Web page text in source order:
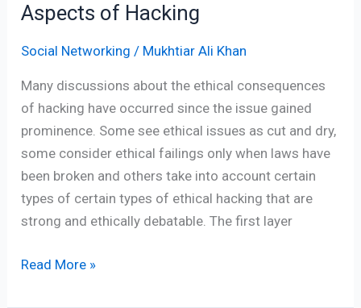
Aspects of Hacking
Social Networking / Mukhtiar Ali Khan
Many discussions about the ethical consequences
of hacking have occurred since the issue gained
prominence. Some see ethical issues as cut and dry,
some consider ethical failings only when laws have
been broken and others take into account certain
types of certain types of ethical hacking that are
strong and ethically debatable. The first layer
Read More »